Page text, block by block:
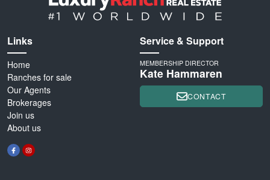
Links
Home
Ranches for sale
Our Agents
Brokerages
Join us
About us
Service & Support
MEMBERSHIP DIRECTOR
Kate Hammaren
CONTACT